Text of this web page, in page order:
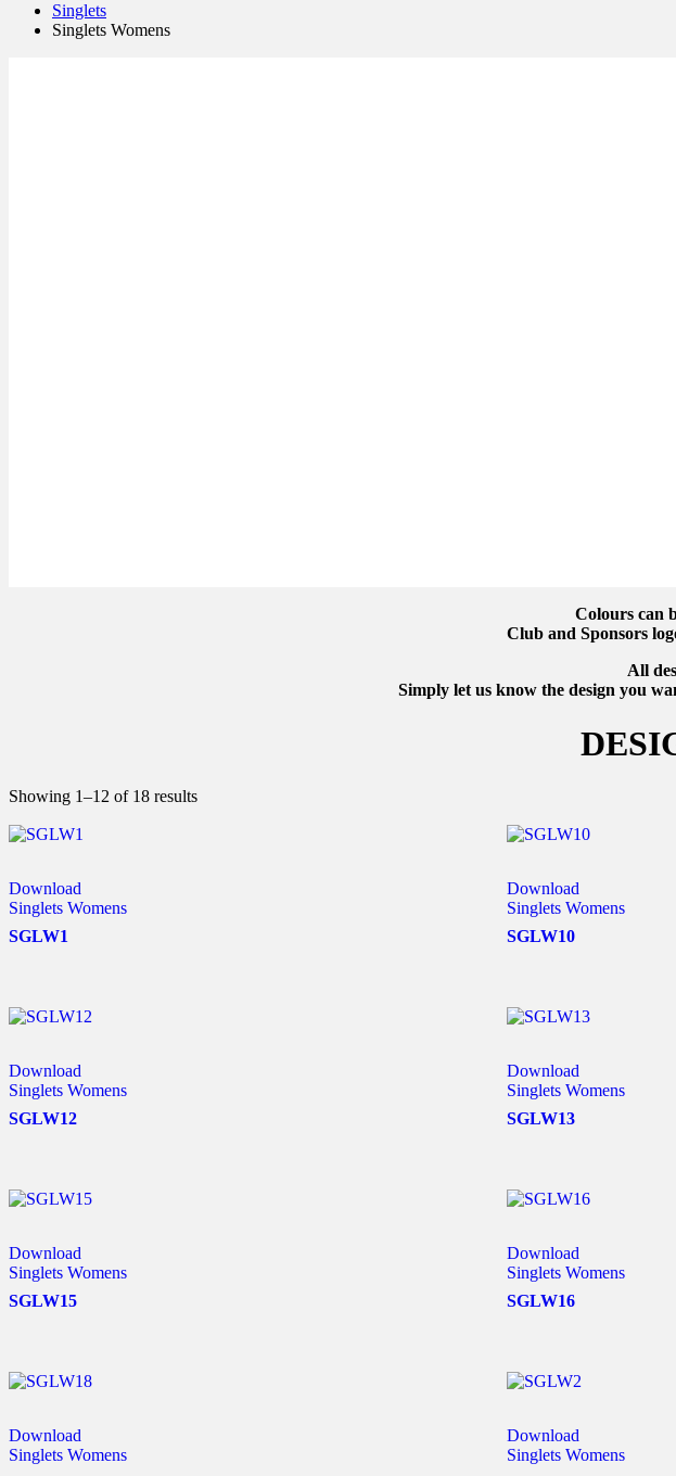
Singlets
Singlets Womens
Colours can
Club and Sponsors
All
Simply let us know the design you
Showing 1–12 of 18 results
Download
Singlets Womens
SGLW1
Download
Singlets Womens
SGLW10
Download
Singlets Womens
SGLW12
Download
Singlets Womens
SGLW13
Download
Singlets Womens
SGLW15
Download
Singlets Womens
SGLW16
Download
Singlets Womens
Download
Singlets Womens